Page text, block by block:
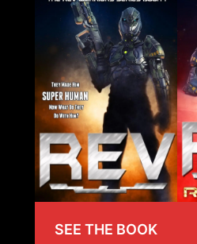
SEE THE BOOK